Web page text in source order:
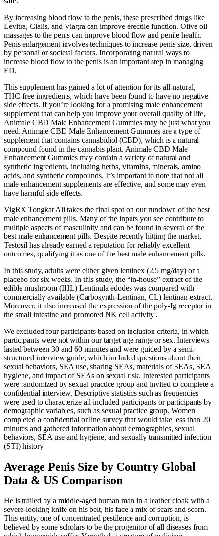
By increasing blood flow to the penis, these prescribed drugs like
Levitra, Cialis, and Viagra can improve erectile function. Olive oil
massages to the penis can improve blood flow and penile health.
Penis enlargement involves techniques to increase penis size, driven
by personal or societal factors. Incorporating natural ways to
increase blood flow to the penis is an important step in managing
ED.
This supplement has gained a lot of attention for its all-natural,
THC-free ingredients, which have been found to have no negative
side effects. If you’re looking for a promising male enhancement
supplement that can help you improve your overall quality of life,
Animale CBD Male Enhancement Gummies may be just what you
need. Animale CBD Male Enhancement Gummies are a type of
supplement that contains cannabidiol (CBD), which is a natural
compound found in the cannabis plant. Animale CBD Male
Enhancement Gummies may contain a variety of natural and
synthetic ingredients, including herbs, vitamins, minerals, amino
acids, and synthetic compounds. It’s important to note that not all
male enhancement supplements are effective, and some may even
have harmful side effects.
VigRX Tongkat Ali takes the final spot on our rundown of the best
male enhancement pills. Many of the inputs you see contribute to
multiple aspects of masculinity and can be found in several of the
best male enhancement pills. Despite recently hitting the market,
Testosil has already earned a reputation for reliably excellent
outcomes, qualifying it as one of the best male enhancement pills.
In this study, adults were either given lentinex (2.5 mg/day) or a
placebo for six weeks. In this study, the “in-house” extract of the
edible mushroom (IHL) Lentinula edodes was compared with
commercially available (Carbosynth-Lentinan, CL) lentinan extract.
Moreover, it also increased the expression of the poly-Ig receptor in
the small intestine and promoted NK cell activity .
We excluded four participants based on inclusion criteria, in which
participants were not within our target age range or sex. Interviews
lasted between 30 and 60 minutes and were guided by a semi-
structured interview guide, which included questions about their
sexual behaviors, SEA use, sharing SEAs, materials of SEAs, SEA
hygiene, and impact of SEAs on sexual risk. Interested participants
were randomized by sexual practice group and invited to complete a
confidential interview. Descriptive statistics such as frequencies
were used to characterize all included participants or participants by
demographic variables, such as sexual practice group. Women
completed a confidential online survey that would take less than 20
minutes and gathered information about demographics, sexual
behaviors, SEA use and hygiene, and sexually transmitted infection
(STI) history.
Average Penis Size by Country Global
Data & US Comparison
He is trailed by a middle-aged human man in a leather cloak with a
severe-looking knife on his belt, his face a mix of scars and scorn.
This entity, one of concentrated pestilence and corruption, is
believed by some scholars to be the progenitor of all diseases from